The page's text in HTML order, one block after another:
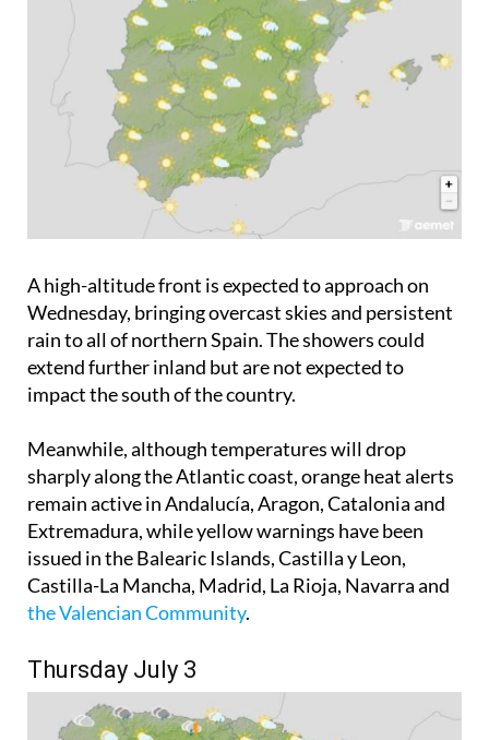
A high-altitude front is expected to approach on
Wednesday, bringing overcast skies and persistent
rain to all of northern Spain. The showers could
extend further inland but are not expected to
impact the south of the country.
Meanwhile, although temperatures will drop
sharply along the Atlantic coast, orange heat alerts
remain active in Andalucía, Aragon, Catalonia and
Extremadura, while yellow warnings have been
issued in the Balearic Islands, Castilla y Leon,
Castilla-La Mancha, Madrid, La Rioja, Navarra and
the Valencian Community.
Thursday July 3